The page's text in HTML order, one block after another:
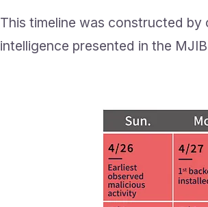
This timeline was constructed
intelligence presented in the